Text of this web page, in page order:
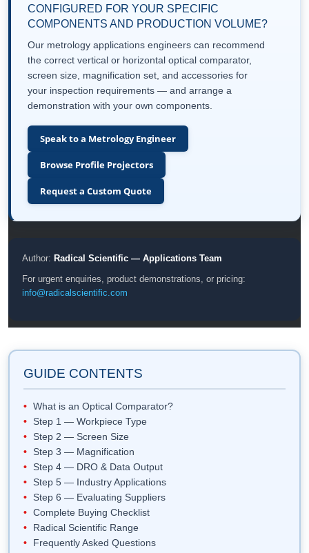
CONFIGURED FOR YOUR SPECIFIC
COMPONENTS AND PRODUCTION VOLUME?
Our metrology applications engineers can recommend
the correct vertical or horizontal optical comparator,
screen size, magnification set, and accessories for
your inspection requirements — and arrange a
demonstration with your own components.
Speak to a Metrology Engineer
Browse Profile Projectors
Request a Custom Quote
Author: Radical Scientific — Applications Team
For urgent enquiries, product demonstrations, or pricing:
info@radicalscientific.com
GUIDE CONTENTS
What is an Optical Comparator?
Step 1 — Workpiece Type
Step 2 — Screen Size
Step 3 — Magnification
Step 4 — DRO & Data Output
Step 5 — Industry Applications
Step 6 — Evaluating Suppliers
Complete Buying Checklist
Radical Scientific Range
Frequently Asked Questions